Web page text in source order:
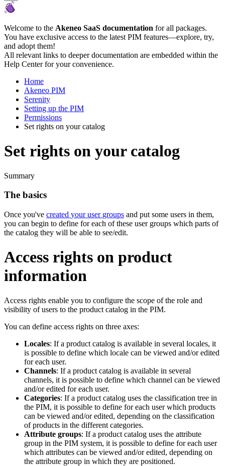
Welcome to the Akeneo SaaS documentation for all packages.
You have exclusive access to the latest PIM features—explore, try,
and adopt them!
All relevant links to deeper documentation are embedded within the
Help Center for your convenience.
Home
Akeneo PIM
Serenity
Setting up the PIM
Permissions
Set rights on your catalog
Set rights on your catalog
Summary
The basics
Once you've created your user groups and put some users in them,
you can begin to define for each of these user groups which parts of
the catalog they will be able to see/edit.
Access rights on product
information
Access rights enable you to configure the scope of the role and
visibility of users to the product catalog in the PIM.
You can define access rights on three axes:
Locales: If a product catalog is available in several locales, it
is possible to define which locale can be viewed and/or edited
for each user.
Channels: If a product catalog is available in several
channels, it is possible to define which channel can be viewed
and/or edited for each user.
Categories: If a product catalog uses the classification tree in
the PIM, it is possible to define for each user which products
can be viewed and/or edited, depending on the classification
of products in the different categories.
Attribute groups: If a product catalog uses the attribute
group in the PIM system, it is possible to define for each user
which attributes can be viewed and/or edited, depending on
the attribute group in which they are positioned.